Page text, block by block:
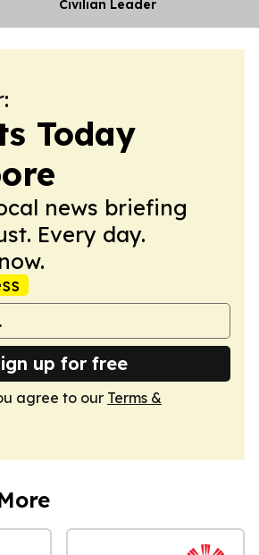
Civilian Leader
Today
news briefing
Every day.
up for free
agree to our Terms &